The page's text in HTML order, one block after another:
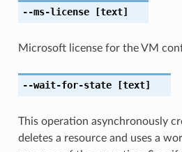
--ms-license[text]
Microsoft license for the VM
--wait-for-state[text]
This operation asynchronously
deletes a resource and uses a